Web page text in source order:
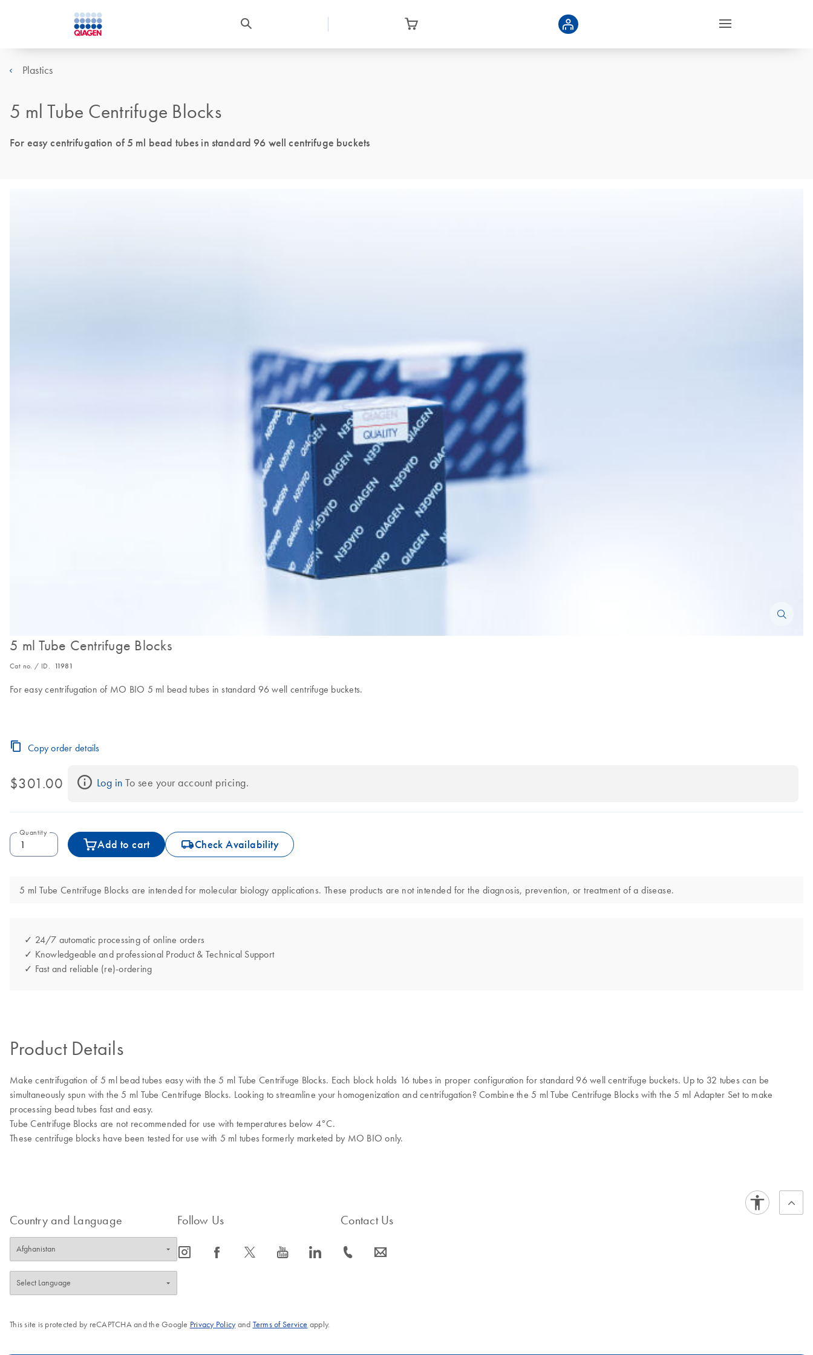
Plastics
5 ml Tube Centrifuge Blocks
For easy centrifugation of 5 ml bead tubes in standard 96 well centrifuge buckets
5 ml Tube Centrifuge Blocks
Cat no. / ID. 11981
For easy centrifugation of MO BIO 5 ml bead tubes in standard 96 well centrifuge buckets.
Copy order details
$301.00 Log in To see your account pricing.
Quantity
Add to cart icon_0062_deliver-s Check Availability
5 ml Tube Centrifuge Blocks are intended for molecular biology applications. These products are not intended for the diagnosis, prevention, or treatment of a disease.
✓ 24/7 automatic processing of online orders
✓ Knowledgeable and professional Product & Technical Support
✓ Fast and reliable (re)-ordering
Product Details
Make centrifugation of 5 ml bead tubes easy with the 5 ml Tube Centrifuge Blocks. Each block holds 16 tubes in proper configuration for standard 96 well centrifuge buckets. Up to 32 tubes can be
simultaneously spun with the 5 ml Tube Centrifuge Blocks. Looking to streamline your homogenization and centrifugation? Combine the 5 ml Tube Centrifuge Blocks with the 5 ml Adapter Set to make
processing bead tubes fast and easy.
Tube Centrifuge Blocks are not recommended for use with temperatures below 4°C.
These centrifuge blocks have been tested for use with 5 ml tubes formerly marketed by MO BIO only.
Country and Language Follow Us
icon_0065_instagram-s icon_0064_facebook-s icon_0340_cc_gen_x-s icon_0077_youtube-s icon_0066_linkedin-s
Contact Us
icon_0072_phone-s icon_0063_envelope-s
This site is protected by reCAPTCHA and the Google Privacy Policyand Terms of Service apply.